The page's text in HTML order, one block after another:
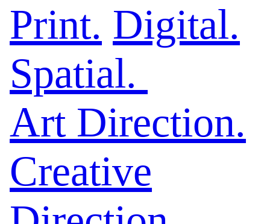
Print. Digital.
Spatial.
Art Direction.
Creative